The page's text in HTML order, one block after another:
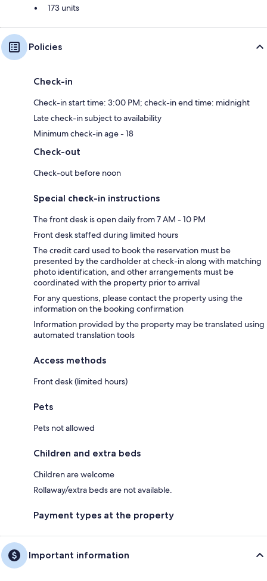
173 units
Policies
Check-in
Check-in start time: 3:00 PM; check-in end time: midnight
Late check-in subject to availability
Minimum check-in age - 18
Check-out
Check-out before noon
Special check-in instructions
The front desk is open daily from 7 AM - 10 PM
Front desk staffed during limited hours
The credit card used to book the reservation must be
presented by the cardholder at check-in along with matching
photo identification, and other arrangements must be
coordinated with the property prior to arrival
For any questions, please contact the property using the
information on the booking confirmation
Information provided by the property may be translated using
automated translation tools
Access methods
Front desk (limited hours)
Pets
Pets not allowed
Children and extra beds
Children are welcome
Rollaway/extra beds are not available.
Payment types at the property
Important information